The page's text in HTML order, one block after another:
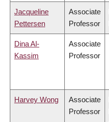
Jacqueline
Pettersen
Associate
Professor
Dina Al-
Kassim
Associate
Professor
Harvey Wong
Associate
Professor